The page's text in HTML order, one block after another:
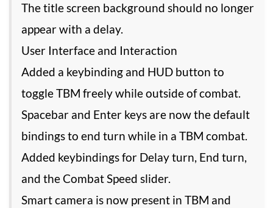
The title screen background should no longer
appear with a delay.
User Interface and Interaction
Added a keybinding and HUD button to
toggle TBM freely while outside of combat.
Spacebar and Enter keys are now the default
bindings to end turn while in a TBM combat.
Added keybindings for Delay turn, End turn,
and the Combat Speed slider.
Smart camera is now present in TBM and